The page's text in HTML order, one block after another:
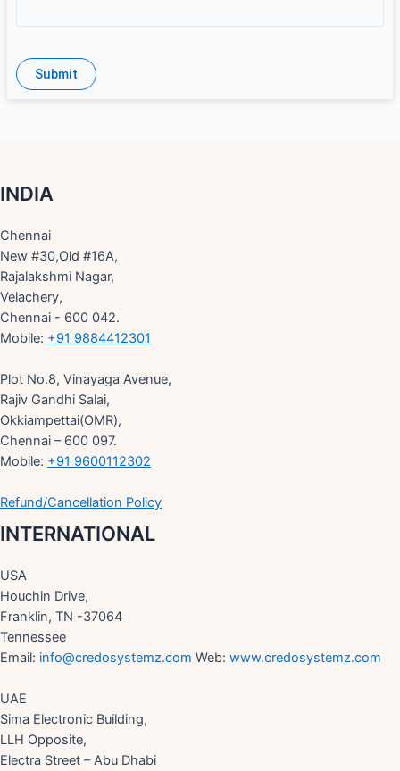
INDIA
Chennai
New #30,Old #16A,
Rajalakshmi Nagar,
Velachery,
Chennai - 600 042.
Mobile: +91 9884412301
Plot No.8, Vinayaga Avenue,
Rajiv Gandhi Salai,
Okkiampettai(OMR),
Chennai – 600 097.
Mobile: +91 9600112302
Refund/Cancellation Policy
INTERNATIONAL
USA
Houchin Drive,
Franklin, TN -37064
Tennessee
Email: info@credosystemz.com Web: www.credosystemz.com
UAE
Sima Electronic Building,
LLH Opposite,
Electra Street – Abu Dhabi